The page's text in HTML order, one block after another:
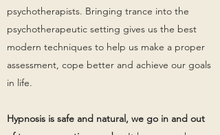
psychotherapists. Bringing trance into the
psychotherapeutic setting gives us the best
modern techniques to help us make a proper
assessment, cope better and achieve our goals
in life.
Hypnosis is safe and natural, we go in and out